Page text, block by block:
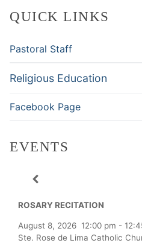
QUICK LINKS
Pastoral Staff
Religious Education
Facebook Page
EVENTS
ROSARY RECITATION
August 8, 2026 12:00 pm -
Ste. Rose de Lima Catholic